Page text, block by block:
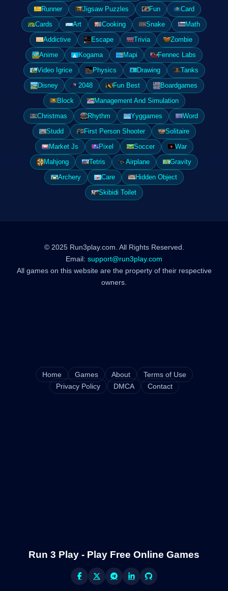
Runner
Jigsaw Puzzles Fun
Card
Cards
Art Cooking Snake
Math
Addictive
Escape Trivia
Zombie
Anime
Kogama Mapi
Fennec Labs
Video Igrice
Physics Drawing
Tanks
Disney
2048 Fun Best
Boardgames
Block
Management And Simulation
Christmas
Rhythm Yyggames
Word
Studd
First Person Shooter
Solitaire
Market Js
Pixel Soccer
War
Mahjong
Tetris Airplane
Gravity
Archery
Care
Hidden Object
Skibidi Toilet
© 2025 Run3play.com. All Rights Reserved.
Email: support@run3play.com
All games on this website are the property of their respective
owners.
Home Games About
Terms of Use
Privacy Policy
DMCA Contact
Run 3 Play - Play Free Online Games